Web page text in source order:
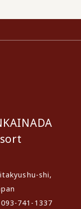
shi,
741-1337